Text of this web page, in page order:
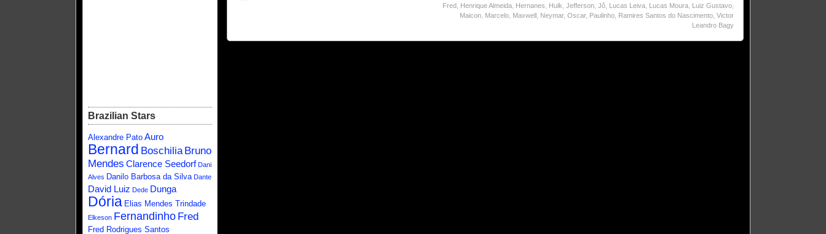
Fred, Henrique Almeida, Hernanes Hulk Jefferson, Jô, Lucas Leiva, Lucas Moura, Luiz Gustavo,
Maicon, Marcelo, Maxwell, Neymar, Oscar, Paulinho, Ramires Santos do Nascimento, Victor
Leandro Bagy
Brazilian Stars
Alexandre Pato Auro
Bernard BoschiliaBruno
Mendes Clarence Seedorf Dani
Alves Danilo Barbosa da Silva Dante
David Luiz Dede Dunga
Dória Elias Mendes Trindade
Elkeson Fernandinho Fred
Fred Rodrigues Santos